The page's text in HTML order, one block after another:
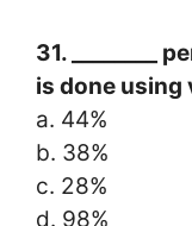
31. ________
is done using
a. 44%
b. 38%
c. 28%
d. 98%